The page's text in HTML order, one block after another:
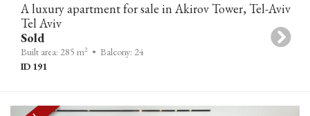
A luxury apartment for sale in Akirov Tower, Tel-Aviv
Tel Aviv
Sold
Built area: 285 m2 • Balcony: 24
ID 191